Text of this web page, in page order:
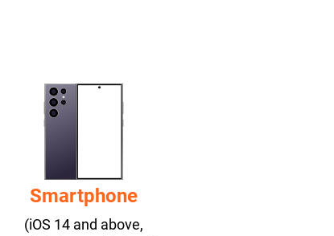
Smartphone
(iOS 14 and above,